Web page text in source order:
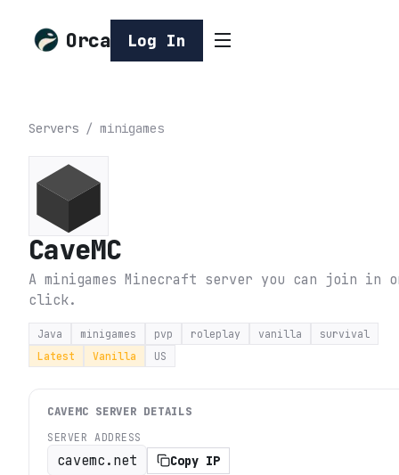
Orca Log In
Servers / minigames
CaveMC
A minigames Minecraft server you can join in
click.
Java minigames pvp roleplay vanilla
survival
Latest
Vanilla US
CAVEMC SERVER DETAILS
SERVER ADDRESS
cavemc.net Copy IP